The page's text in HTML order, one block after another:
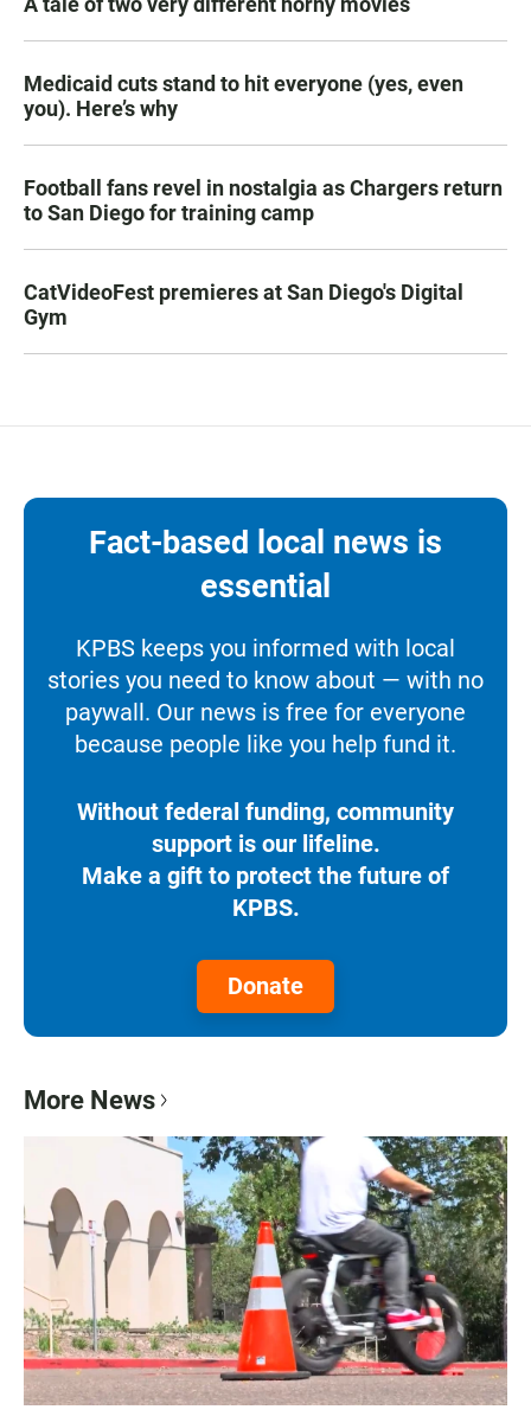
Medicaid cuts stand to hit everyone (yes, even
you). Here’s why
Football fans revel in nostalgia as Chargers return
to San Diego for training camp
CatVideoFest premieres at San Diego's Digital
Gym
Fact-based local news is
essential
KPBS keeps you informed with local
stories you need to know about — with no
paywall. Our news is free for everyone
because people like you help fund it.
Without federal funding, community
support is our lifeline.
Make a gift to protect the future of
KPBS.
Donate
More News